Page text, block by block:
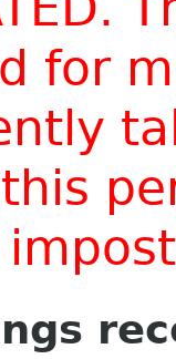
for